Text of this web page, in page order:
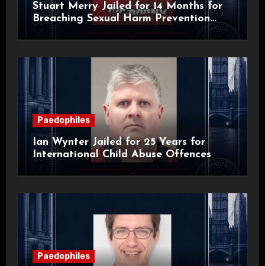
Stuart Merry Jailed for 14 Months for
Breaching Sexual Harm Prevention
Paedophiles
Ian Wynter Jailed for 25 Years for
International Child Abuse Offences
Paedophiles